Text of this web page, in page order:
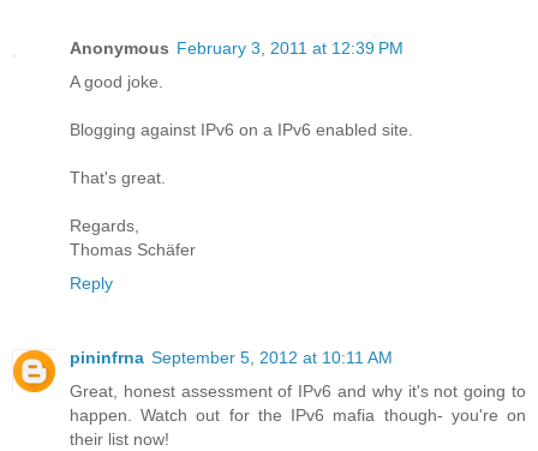
Anonymous February 3, 2011 at 12:39 PM
A good joke.
Blogging against IPv6 on a IPv6 enabled site.
That's great.
Regards,
Thomas Schäfer
Reply
pininfrna September 5, 2012 at 10:11 AM
Great, honest assessment of IPv6 and why it's not going to
happen. Watch out for the IPv6 mafia though- you're on
their list now!